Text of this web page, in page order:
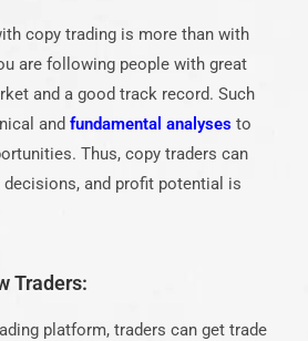
copy trading is more than with
are following people with great
and a good track record. Such
and fundamental analyses to
Thus, copy traders can
and profit potential is
Traders:
platform, traders can get trade